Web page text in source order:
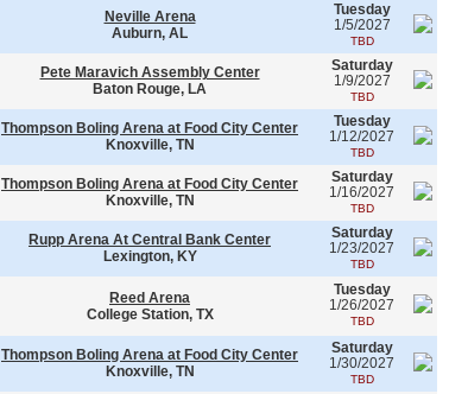
Neville Arena
Auburn, AL
Tuesday
1/5/2027
TBD
Pete Maravich Assembly Center
Baton Rouge, LA
Saturday
1/9/2027
TBD
Thompson Boling Arena at Food City Center
Knoxville, TN
Tuesday
1/12/2027
TBD
Thompson Boling Arena at Food City Center
Knoxville, TN
Saturday
1/16/2027
TBD
Rupp Arena At Central Bank Center
Lexington, KY
Saturday
1/23/2027
TBD
Reed Arena
College Station, TX
Tuesday
1/26/2027
TBD
Thompson Boling Arena at Food City Center
Knoxville, TN
Saturday
1/30/2027
TBD